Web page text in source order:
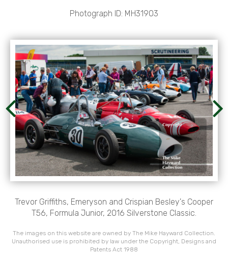
Photograph ID: MH31903
Trevor Griffiths, Emeryson and Crispian Besley's Cooper
T56, Formula Junior, 2016 Silverstone Classic.
The images on this website are owned by The Mike Hayward Collection.
Unauthorised use is prohibited by law under the Copyright, Designs and
Patents Act 1988